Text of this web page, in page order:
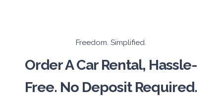
Freedom. Simplified.
Order A Car Rental, Hassle-
Free. No Deposit Required.